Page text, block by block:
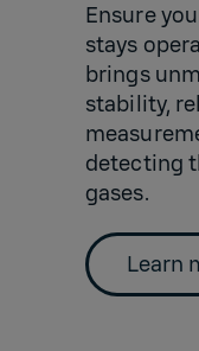
Ensure
stays
brings
stability,
detecting
gases.
Learn